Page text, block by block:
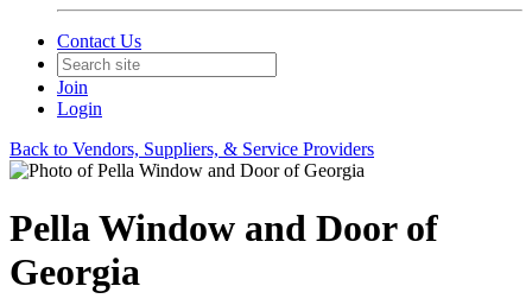
Contact Us
Join
Login
Back to Vendors, Suppliers, & Service Providers
Pella Window and Door of
Georgia